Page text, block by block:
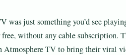
was just something you’d see
without any cable subscription.
TV to bring their viral